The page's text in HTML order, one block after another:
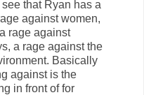
that Ryan has a
against women,
rage against
a rage against the
Basically
against is the
in front of for